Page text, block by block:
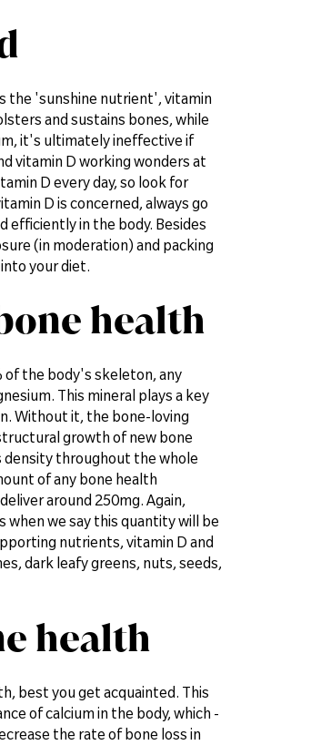
the 'sunshine nutrient', vitamin
and sustains bones, while
it's ultimately ineffective if
vitamin D working wonders at
D every day, so look for
D is concerned, always go
efficiently in the body. Besides
(in moderation) and packing
your diet.
health
of the body's skeleton, any
This mineral plays a key
Without it, the bone-loving
growth of new bone
density throughout the whole
of any bone health
around 250mg. Again,
when we say this quantity will be
nutrients, vitamin D and
dark leafy greens, nuts, seeds,
health
best you get acquainted. This
of calcium in the body, which -
the rate of bone loss in